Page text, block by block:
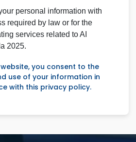
personal information with
required by law or for the
services related to AI
2025.
you consent to the
use of your information in
with this privacy policy.